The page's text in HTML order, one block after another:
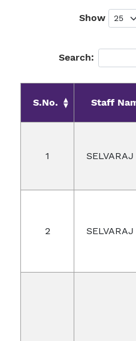
Show
Search:
S.No. Staff
1 SELVARAJ
2 SELVARAJ